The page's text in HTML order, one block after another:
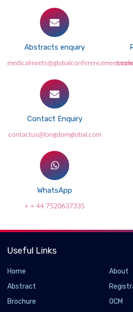
Abstracts enquiry
medicalmeets@globalconferencemeet.com
Contact Enquiry
contactus@longdomglobal.com
WhatsApp
+ + 44 7520637335
Useful Links
Home
About
Abstract
Brochure
OCM